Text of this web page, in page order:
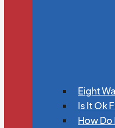
Eight
Is It Ok
How